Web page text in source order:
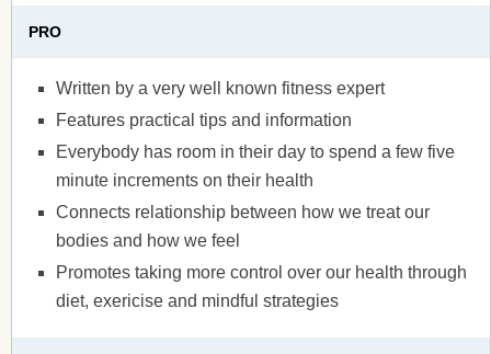
PRO
Written by a very well known fitness expert
Features practical tips and information
Everybody has room in their day to spend a few five
minute increments on their health
Connects relationship between how we treat our
bodies and how we feel
Promotes taking more control over our health through
diet, exericise and mindful strategies